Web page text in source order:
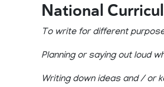
National
To write for different
Planning or saying out loud
Writing down ideas and / or